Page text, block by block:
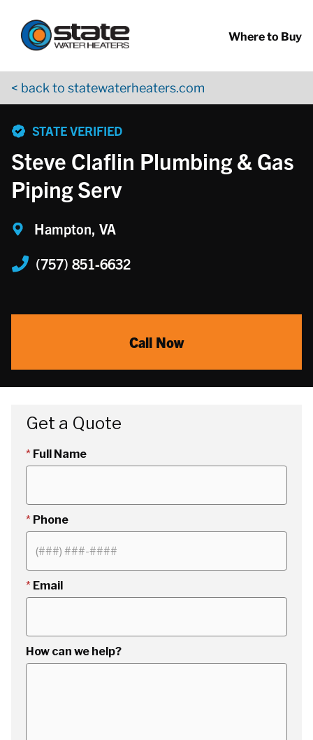
Where to Buy
< back to statewaterheaters.com
STATE VERIFIED
Steve Claflin Plumbing & Gas
Piping Serv
Hampton, VA
(757) 851-6632
Call Now